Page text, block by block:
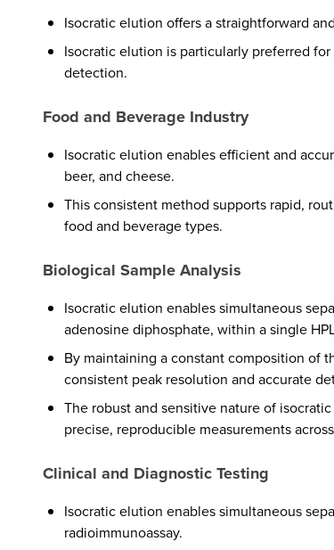
Isocratic elution offers a straightforward
Isocratic elution is particularly preferred
detection.
Food and Beverage Industry
Isocratic elution enables efficient and
beer, and cheese.
This consistent method supports rapid,
food and beverage types.
Biological Sample Analysis
Isocratic elution enables simultaneous
adenosine diphosphate, within a single
By maintaining a constant composition of
consistent peak resolution and accurate
The robust and sensitive nature of
precise, reproducible measurements
Clinical and Diagnostic Testing
Isocratic elution enables simultaneous
radioimmunoassay.